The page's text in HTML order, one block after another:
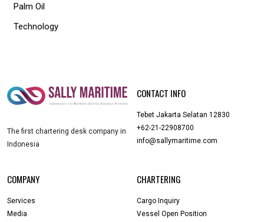
Palm Oil
Technology
The first chartering desk company in
Indonesia
CONTACT INFO
Tebet Jakarta Selatan 12830
+62-21-22908700
info@sallymaritime.com
COMPANY
Services
Media
CHARTERING
Cargo Inquiry
Vessel Open Position